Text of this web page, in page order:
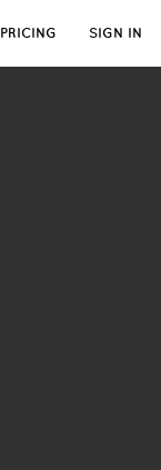
PRICING SIGN IN